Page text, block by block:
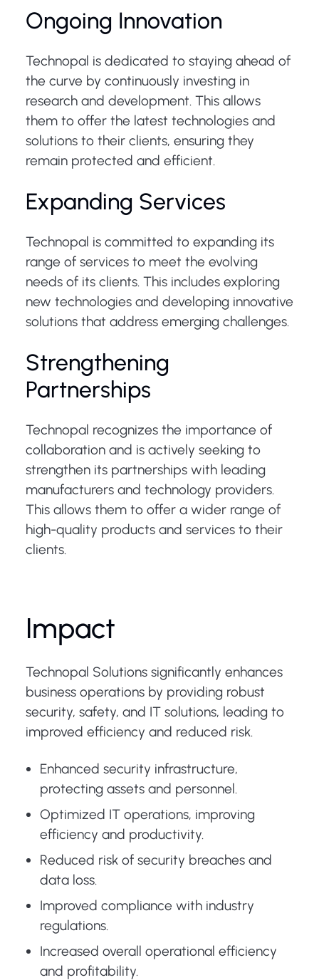
Ongoing Innovation
Technopal is dedicated to staying ahead of
the curve by continuously investing in
research and development. This allows
them to offer the latest technologies and
solutions to their clients, ensuring they
remain protected and efficient.
Expanding Services
Technopal is committed to expanding its
range of services to meet the evolving
needs of its clients. This includes exploring
new technologies and developing innovative
solutions that address emerging challenges.
Strengthening
Partnerships
Technopal recognizes the importance of
collaboration and is actively seeking to
strengthen its partnerships with leading
manufacturers and technology providers.
This allows them to offer a wider range of
high-quality products and services to their
clients.
Impact
Technopal Solutions significantly enhances
business operations by providing robust
security, safety, and IT solutions, leading to
improved efficiency and reduced risk.
Enhanced security infrastructure,
protecting assets and personnel.
Optimized IT operations, improving
efficiency and productivity.
Reduced risk of security breaches and
data loss.
Improved compliance with industry
regulations.
Increased overall operational efficiency
and profitability.